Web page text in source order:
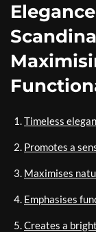
Timeless
Promotes a
Maximises
Emphasises
Creates a